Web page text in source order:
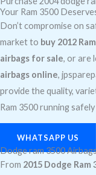
Your Ram 3500
Don’t compromise on
market to buy 2012
airbags for sale, or are
airbags online,
provide the quality,
Ram 3500 running
WHATSAPP US
Dodge ram 3500
From 2015 Dodge